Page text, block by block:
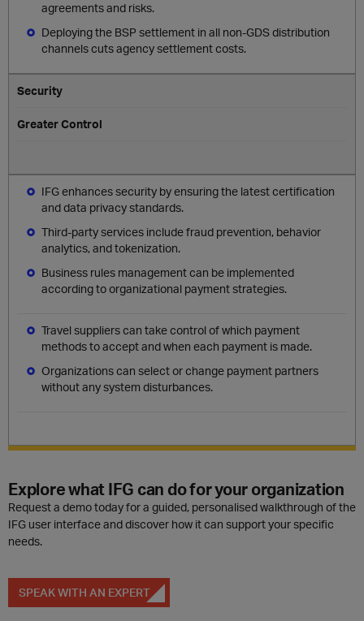
agreements and risks.
Deploying the BSP settlement in all non-GDS distribution
channels cuts agency settlement costs.
Security
Greater Control
IFG enhances security by ensuring the latest certification
and data privacy standards.
Third-party services include fraud prevention, behavior
analytics, and tokenization.
Business rules management can be implemented
according to organizational payment strategies.
Travel suppliers can take control of which payment
methods to accept and when each payment is made.
Organizations can select or change payment partners
without any system disturbances.
Explore what IFG can do for your organization
Request a demo today for a guided, personalised walkthrough of the
IFG user interface and discover how it can support your specific
needs.
SPEAK WITH AN EXPERT